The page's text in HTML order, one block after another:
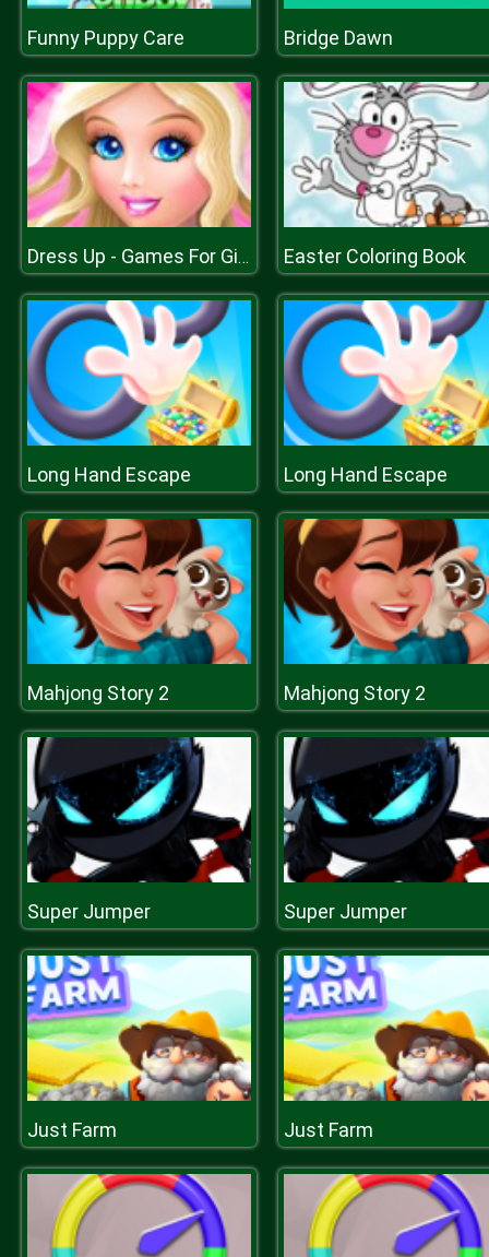
Funny Puppy Care Bridge Dawn
Dress Up - Games For Girls Easter Coloring Book
Long Hand Escape Long Hand Escape
Mahjong Story 2 Mahjong Story 2
Super Jumper Super Jumper
Just Farm Just Farm